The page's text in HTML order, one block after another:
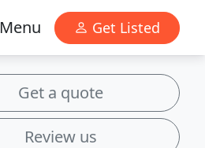
Menu Get Listed
Get a quote
Review us